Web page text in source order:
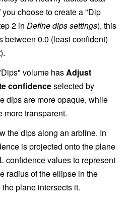
choose to create a "Dip
2 in Define dips settings), this
between 0.0 (least confident)
volume hasAdjust
confidenceselected by
dips are more opaque, while
more transparent.
the dips along an arbline. In
is projected onto the plane
confidence values to represent
radius of the ellipse in the
plane intersects it.